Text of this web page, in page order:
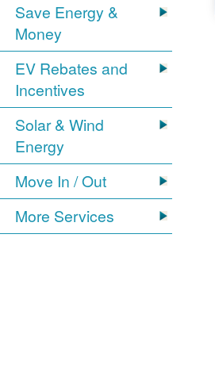
Save Energy &
Money
EV Rebates and
Incentives
Solar & Wind
Energy
Move In / Out
More Services